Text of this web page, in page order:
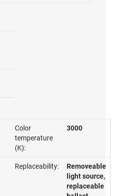
Color
temperature
(K):
3000
Replaceability:
Removeable
light source,
replaceable